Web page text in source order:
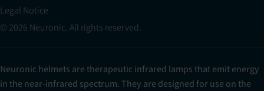
Legal Notice
© 2026 Neuronic. All rights reserved.
Neuronic helmets are therapeutic infrared lamps that emit energy
in the near-infrared spectrum. They are designed for use on the